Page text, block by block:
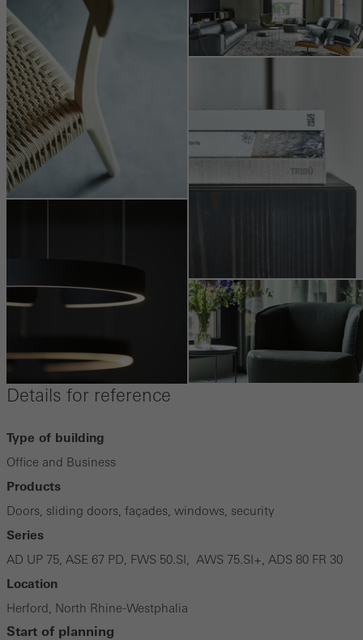
Details for reference
Type of building
Office and Business
Products
Doors, sliding doors, façades, windows, security
Series
AD UP 75, ASE 67 PD, FWS 50.SI, AWS 75.SI+, ADS 80 FR 30
Location
Herford, North Rhine-Westphalia
Start of planning